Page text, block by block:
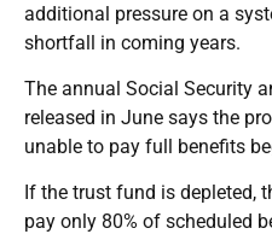
additional pressure on a
shortfall in coming years.
The annual Social Security
released in June says the
unable to pay full benefits
If the trust fund is depleted,
pay only 80% of scheduled